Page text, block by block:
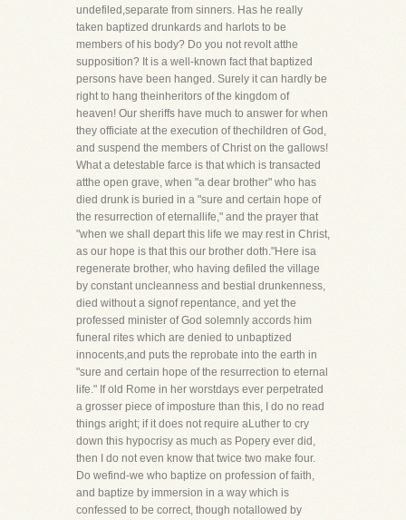
undefiled,separate from sinners. Has he really
taken baptized drunkards and harlots to be
members of his body? Do you not revolt atthe
supposition? It is a well-known fact that baptized
persons have been hanged. Surely it can hardly be
right to hang theinheritors of the kingdom of
heaven! Our sheriffs have much to answer for when
they officiate at the execution of thechildren of God,
and suspend the members of Christ on the gallows!
What a detestable farce is that which is transacted
atthe open grave, when "a dear brother" who has
died drunk is buried in a "sure and certain hope of
the resurrection of eternallife," and the prayer that
"when we shall depart this life we may rest in Christ,
as our hope is that this our brother doth."Here isa
regenerate brother, who having defiled the village
by constant uncleanness and bestial drunkenness,
died without a signof repentance, and yet the
professed minister of God solemnly accords him
funeral rites which are denied to unbaptized
innocents,and puts the reprobate into the earth in
"sure and certain hope of the resurrection to eternal
life." If old Rome in her worstdays ever perpetrated
a grosser piece of imposture than this, I do no read
things aright; if it does not require aLuther to cry
down this hypocrisy as much as Popery ever did,
then I do not even know that twice two make four.
Do wefind-we who baptize on profession of faith,
and baptize by immersion in a way which is
confessed to be correct, though notallowed by